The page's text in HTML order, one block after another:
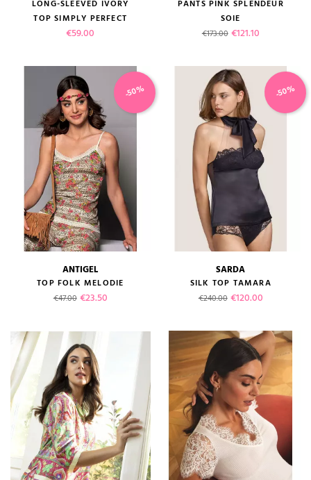
LONG-SLEEVED IVORY
TOP SIMPLY PERFECT
Price
€59.00
PANTS PINK SPLENDEUR
SOIE
Regular price
€173.00 Price
€121.10
ANTIGEL
TOP FOLK MELODIE
Regular price
€47.00 Price
€23.50
-50%
SARDA
SILK TOP TAMARA
Regular price
€240.00 Price
€120.00
-50%